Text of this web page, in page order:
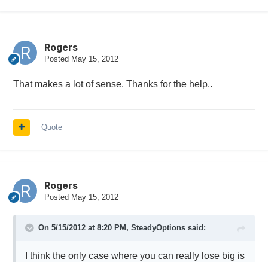
Rogers
Posted May 15, 2012
That makes a lot of sense. Thanks for the help..
Quote
Rogers
Posted May 15, 2012
On 5/15/2012 at 8:20 PM, SteadyOptions said:
I think the only case where you can really lose big is